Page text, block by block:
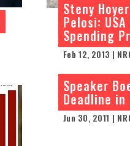
Steny
Pelosi: USA
Spending
Feb 12, 2013 |
Speaker
Deadline in
Jun 30, 2011 |